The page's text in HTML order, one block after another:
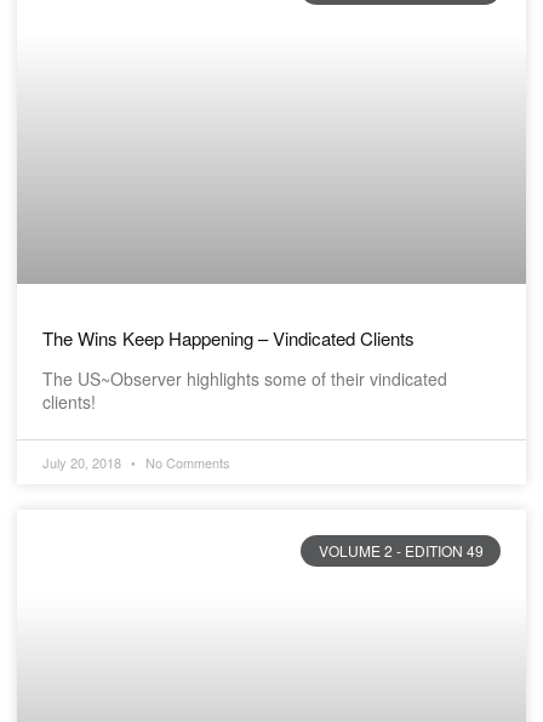
The Wins Keep Happening – Vindicated Clients
The US~Observer highlights some of their vindicated
clients!
July 20, 2018 No Comments
VOLUME 2 - EDITION 49